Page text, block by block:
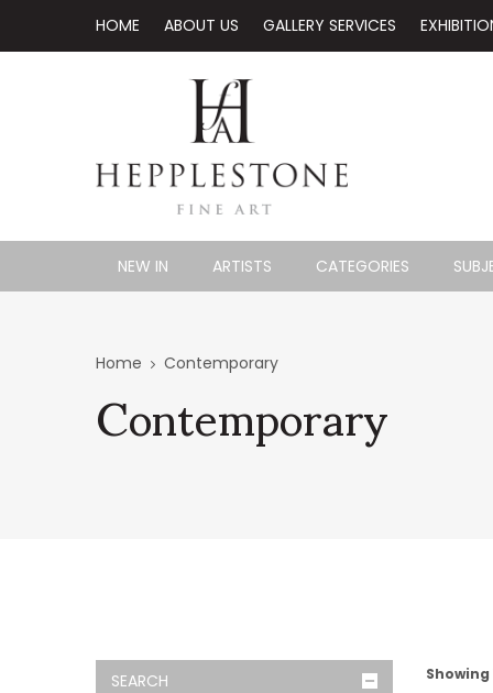
HOME ABOUT US GALLERY SERVICES
NEW IN ARTISTS CATEGORIES
Home Contemporary
Contemporary
Showing
SEARCH